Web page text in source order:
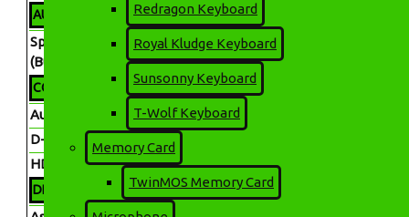
Redragon Keyboard
Royal Kludge Keyboard
Sunsonny Keyboard
T-Wolf Keyboard
Memory Card
TwinMOS Memory Card
AUDIO FEATURES
Speaker
(Built In)
No
CONNECTIVITY
Audio Jack
Headphone Out Yes
D-Sub
HDMI
HDMI x2
DISPLAY FEATURES